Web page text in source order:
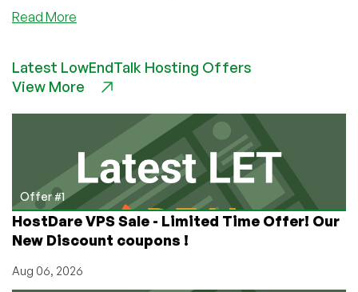
Read More
VPS
Provider
voted
by
the
Low
End
Talk
Community!
Latest LowEndTalk Hosting Offers
View More
Offer #1
HostDare VPS Sale - Limited Time Offer! Our
New Discount coupons !
Aug 06, 2026